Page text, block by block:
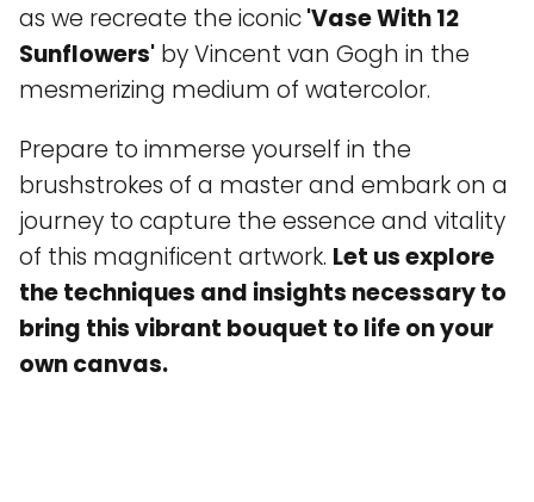
as we recreate the iconic'Vase With 12
Sunflowers' by Vincent van Gogh in the
mesmerizing medium of watercolor.
Prepare to immerse yourself in the
brushstrokes of a master and embark on a
journey to capture the essence and vitality
of this magnificent artwork. Let us explore
the techniques and insights necessary to
bring this vibrant bouquet to life on your
own canvas.